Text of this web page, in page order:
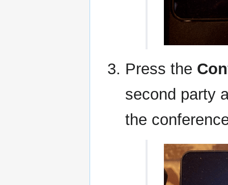
Press the
second party
the